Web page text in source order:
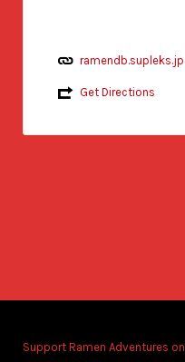
ramendb.supleks.jp
Get Directions
Support Ramen Adventures on